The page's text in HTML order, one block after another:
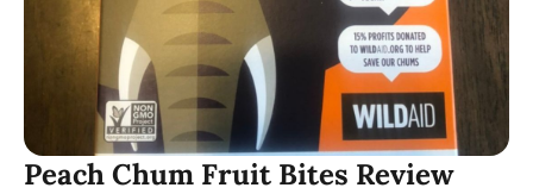
Peach Chum Fruit Bites Review